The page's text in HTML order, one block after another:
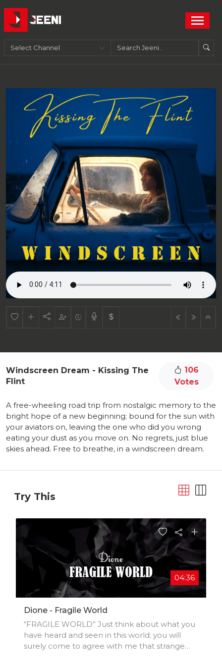
Windscreen Dream - Kissing The
Flint
106
Votes
A free-wheeling road trip from nostalgic memory to the
bright hope of a new beginning; bound for the sun with
your aviators on, leaving the one who did you wrong
eating your dust as you move on. No regrets, just blue
skies ahead. Free to breathe, in a windscreen dream.
Try This
04:36
Dione - Fragile World
“FRAGILE WORLD” Just think about what you
have heard and seen in this world; you will
surely come to agree with me that strange